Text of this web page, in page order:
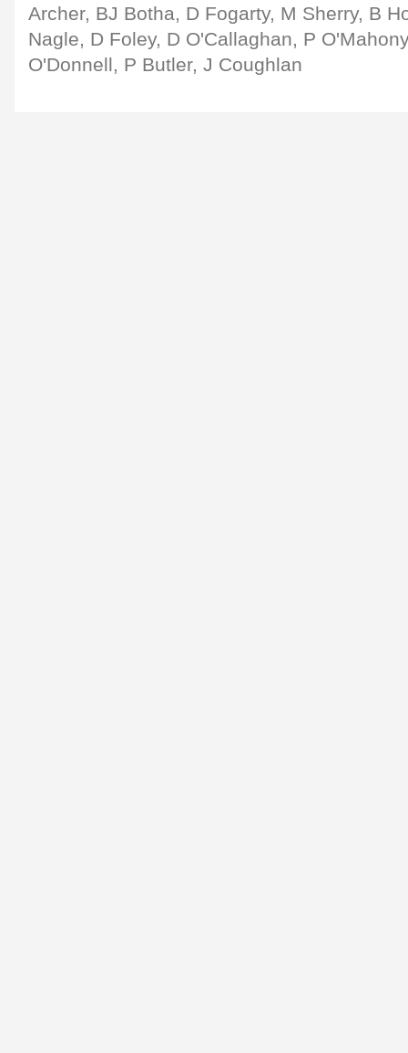
Archer, BJ Botha, D Fogarty, M Sherry, B
Nagle, D Foley, D O'Callaghan, P
O'Donnell, P Butler, J Coughlan